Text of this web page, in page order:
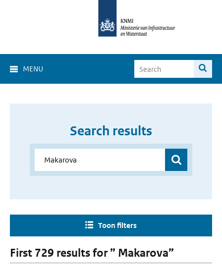
MENU
Search results
Toon filters
First 729 results for ” Makarova”